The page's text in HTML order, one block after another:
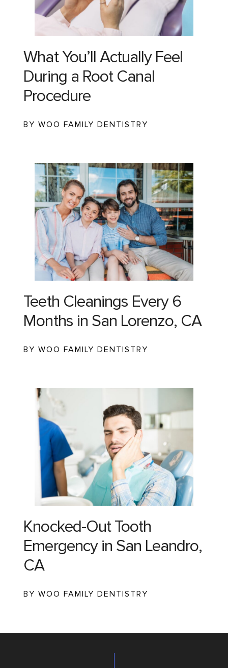
What You’ll Actually Feel
During a Root Canal
Procedure
BY WOO FAMILY DENTISTRY
Teeth Cleanings Every 6
Months in San Lorenzo, CA
BY WOO FAMILY DENTISTRY
Knocked-Out Tooth
Emergency in San Leandro,
CA
BY WOO FAMILY DENTISTRY